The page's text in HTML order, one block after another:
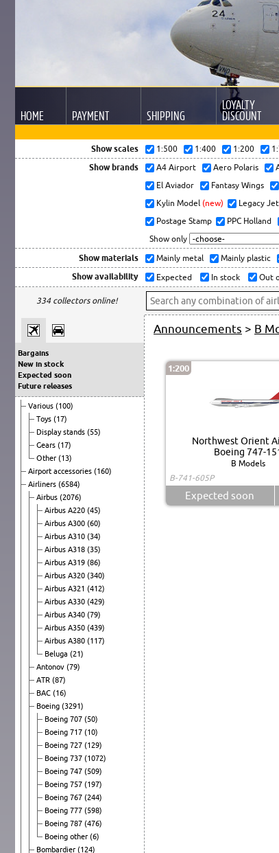
HOME PAYMENT SHIPPING
LOYALTY
DISCOUNT
Show scales
1:500 1:400 1:200
Show brands A4 Airport Aero Polaris
El Aviador
Fantasy Wings
Kylin Model (new) Legacy
Postage Stamp
PPC Holland
Show only
Show materials Mainly metal Mainly plastic
Show availability Expected In stock Out
334 collectors online!
Bargains
New in stock
Expected soon
Future releases
Various (100)
Toys (17)
Display stands (55)
Gears (17)
Other (13)
Airport accessories (160)
Airliners (6584)
Airbus (2076)
Airbus A220 (45)
Airbus A300 (60)
Airbus A310 (34)
Airbus A318 (35)
Airbus A319 (86)
Airbus A320 (340)
Airbus A321 (412)
Airbus A330 (429)
Airbus A340 (79)
Airbus A350 (439)
Airbus A380 (117)
Beluga (21)
Antonov (79)
ATR (87)
BAC (16)
Boeing (3291)
Boeing 707 (50)
Boeing 717 (10)
Boeing 727 (129)
Boeing 737 (1072)
Boeing 747 (509)
Boeing 757 (197)
Boeing 767 (244)
Boeing 777 (598)
Boeing 787 (476)
Boeing other (6)
Bombardier (124)
Announcements > B
1:200
Northwest Orient
Boeing 747-
B Models
B-741-605P
Expected soon